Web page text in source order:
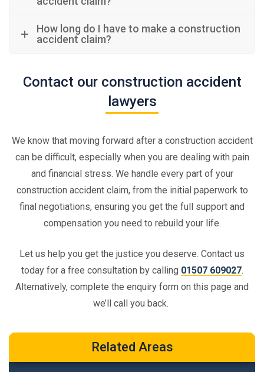
How long do I have to make a construction
accident claim?
Contact our construction accident
lawyers
We know that moving forward after a construction accident
can be difficult, especially when you are dealing with pain
and financial stress. We handle every part of your
construction accident claim, from the initial paperwork to
final negotiations, ensuring you get the full support and
compensation you need to rebuild your life.
Let us help you get the justice you deserve. Contact us
today for a free consultation by calling 01507 609027.
Alternatively, complete the enquiry form on this page and
we’ll call you back.
Related Areas